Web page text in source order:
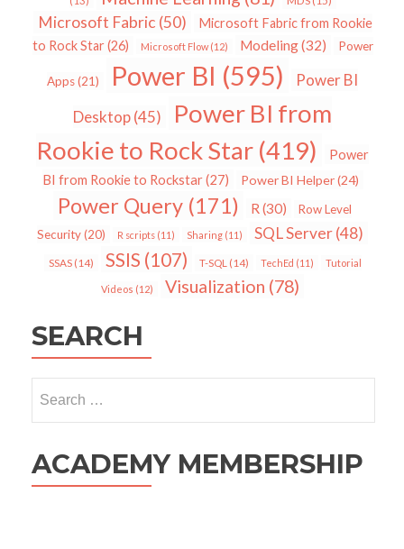
Microsoft Fabric (50)
Microsoft Fabric from Rookie
to Rock Star(26) Microsoft Flow(12) Modeling(32) Power
Apps(21) Power BI (595)
Power BI
Desktop(45)
Power BI from
Rookie to Rock Star (419)
Power
BI from Rookie to Rockstar(27) Power BI Helper(24)
Power Query (171) R (30)
Row Level
Security(20) R scripts (11) Sharing (11) SQL Server(48)
SSAS(14) SSIS (107) T-SQL(14) TechEd (11) Tutorial
Videos (12) Visualization (78)
SEARCH
for:
ACADEMY MEMBERSHIP